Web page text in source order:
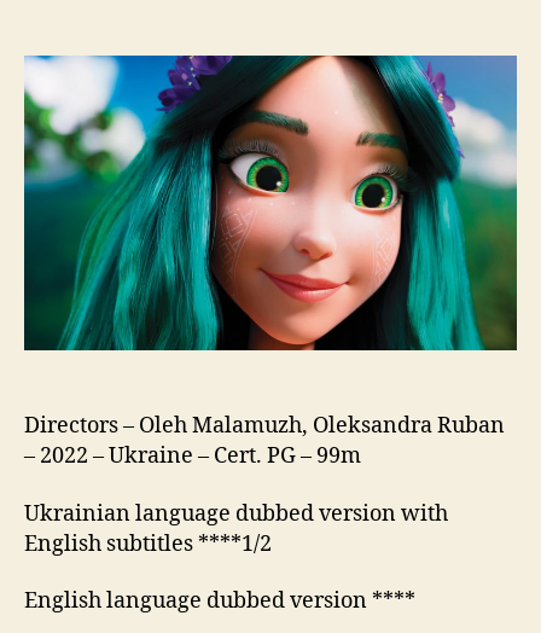
Forest
Song
(Mavka.
Lisova
Pisnya,
Мавка.
Лісова
пісня)
Directors – Oleh Malamuzh, Oleksandra Ruban
– 2022 – Ukraine – Cert. PG – 99m
Ukrainian language dubbed version with
English subtitles ****1/2
English language dubbed version ****